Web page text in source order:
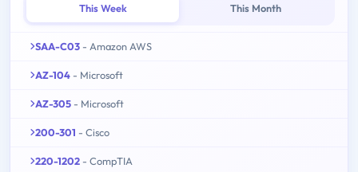
This Week This Month
SAA-C03 - Amazon AWS
AZ-104 - Microsoft
AZ-305 - Microsoft
200-301 - Cisco
220-1202 - CompTIA